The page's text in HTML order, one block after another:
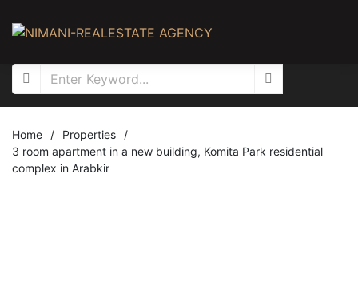
Home / Properties
/
3 room apartment in a new building, Komita Park residential
complex in Arabkir